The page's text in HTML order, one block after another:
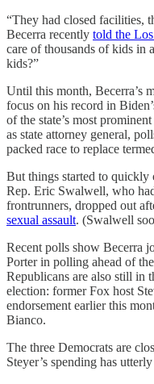
“They had closed facilities,
Becerra recently told the
care of thousands of kids in
kids?”
Until this month, Becerra’s
focus on his record in
of the state’s most
as state attorney general,
packed race to replace
But things started to quickly
Rep. Eric Swalwell, who
frontrunners, dropped out
sexual assault. (Swalwell
Recent polls show Becerra
Porter in polling ahead of
Republicans are also still in
election: former Fox host
endorsement earlier this
Bianco.
The three Democrats are
Steyer’s spending has